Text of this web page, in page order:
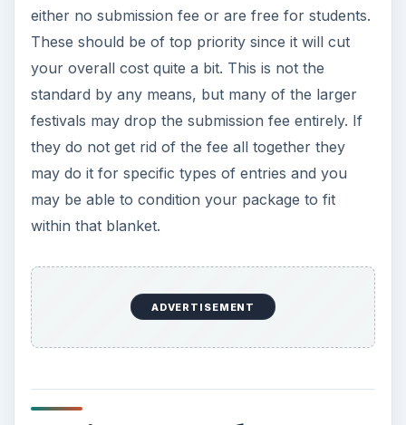
either no submission fee or are free for students.
These should be of top priority since it will cut
your overall cost quite a bit. This is not the
standard by any means, but many of the larger
festivals may drop the submission fee entirely. If
they do not get rid of the fee all together they
may do it for specific types of entries and you
may be able to condition your package to fit
within that blanket.
ADVERTISEMENT